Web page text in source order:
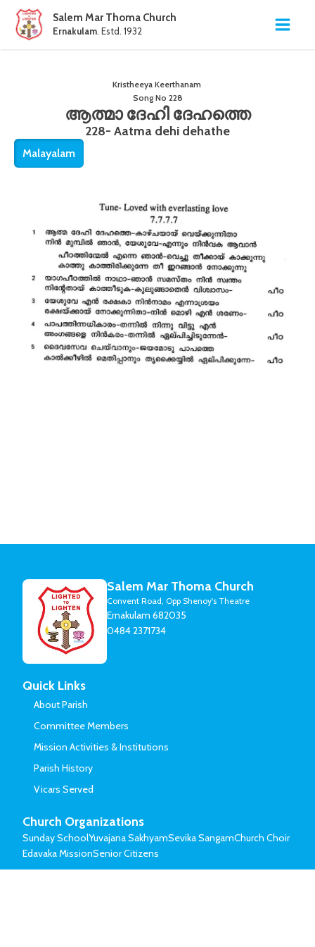
Salem Mar Thoma Church
Ernakulam. Estd. 1932
Kristheeya Keerthanam
Song No 228
ആത്മാ ദേഹി ദേഹത്തെ
228- Aatma dehi dehathe
Malayalam
Salem Mar Thoma Church
Convent Road, Opp Shenoy's Theatre
Ernakulam 682035
0484 2371734
Quick Links
About Parish
Committee Members
Mission Activities & Institutions
Parish History
Vicars Served
Church Organizations
Sunday SchoolYuvajana SakhyamSevika SangamChurch Choir
Edavaka MissionSenior Citizens